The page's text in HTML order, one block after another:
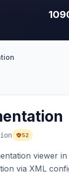
52
viewer
via XML